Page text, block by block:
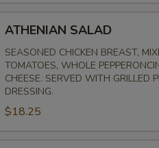
SALAD
ATHENIAN SALAD
SEASONED CHICKEN BREAST,
TOMATOES, WHOLE
CHEESE. SERVED WITH GRILLED
DRESSING.
$18.25